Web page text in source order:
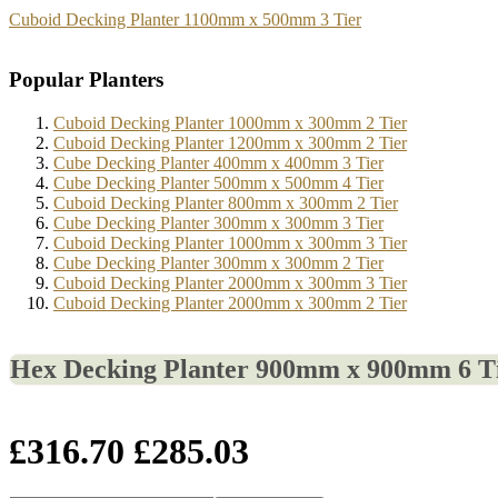
Cuboid Decking Planter 1100mm x 500mm 3 Tier
Popular Planters
Cuboid Decking Planter 1000mm x 300mm 2 Tier
Cuboid Decking Planter 1200mm x 300mm 2 Tier
Cube Decking Planter 400mm x 400mm 3 Tier
Cube Decking Planter 500mm x 500mm 4 Tier
Cuboid Decking Planter 800mm x 300mm 2 Tier
Cube Decking Planter 300mm x 300mm 3 Tier
Cuboid Decking Planter 1000mm x 300mm 3 Tier
Cube Decking Planter 300mm x 300mm 2 Tier
Cuboid Decking Planter 2000mm x 300mm 3 Tier
Cuboid Decking Planter 2000mm x 300mm 2 Tier
Hex Decking Planter 900mm x 900mm 6
£316.70 £285.03